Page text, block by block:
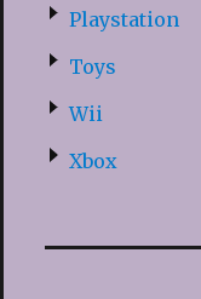
Playstation
Toys
Wii
Xbox